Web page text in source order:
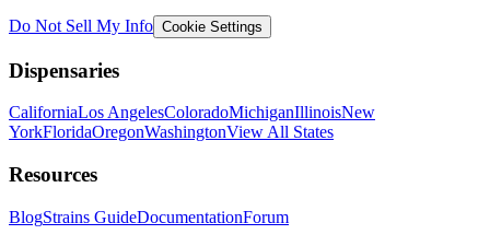
Do Not Sell My Info Cookie Settings
Dispensaries
CaliforniaLos AngelesColoradoMichiganIllinoisNew
YorkFloridaOregonWashingtonView All States
Resources
BlogStrains GuideDocumentationForum